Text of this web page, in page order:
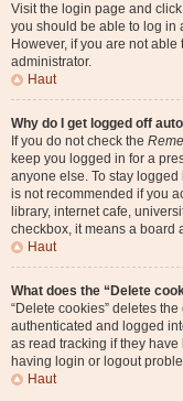
Visit the login page and click
you should be able to log in
However, if you are not
administrator.
Haut
Why do I get logged off
If you do not check the
keep you logged in for a
anyone else. To stay logged
is not recommended if you
library, internet cafe,
checkbox, it means a board
Haut
What does the “Delete
“Delete cookies” deletes
authenticated and logged
as read tracking if they
having login or logout
Haut